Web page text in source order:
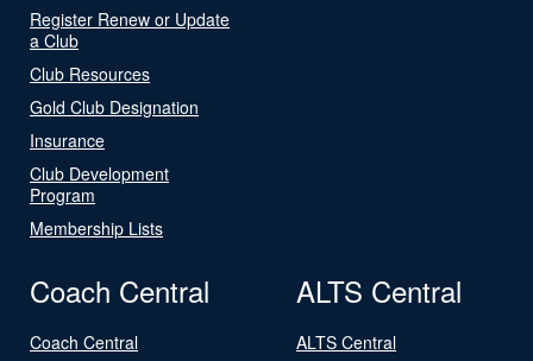
Register Renew or Update
a Club
Club Resources
Gold Club Designation
Insurance
Club Development
Program
Membership Lists
Coach Central
Coach Central
ALTS Central
ALTS Central